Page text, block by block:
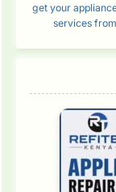
get your
services